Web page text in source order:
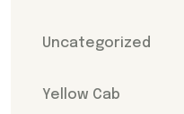
Uncategorized
Yellow Cab